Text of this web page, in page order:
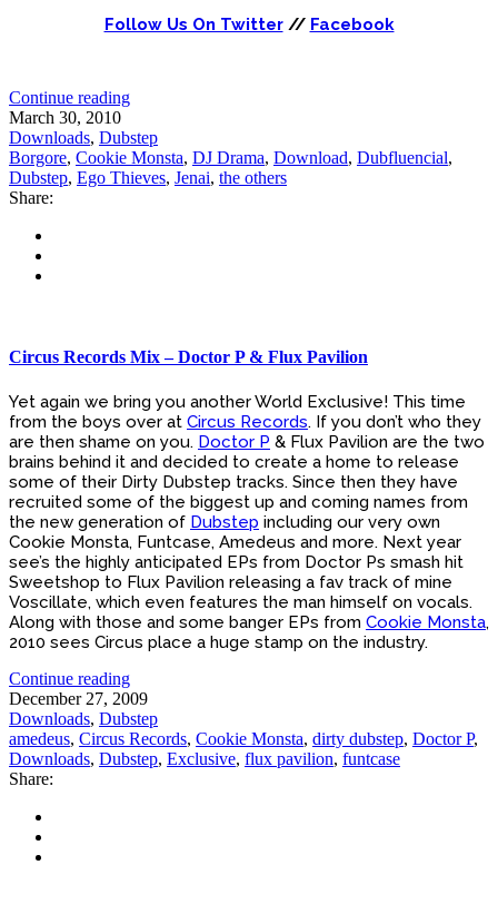
Follow Us On Twitter// Facebook
Continue reading
March 30, 2010
Downloads, Dubstep
Borgore, Cookie Monsta, DJ Drama, Download, Dubfluencial,
Dubstep, Ego Thieves, Jenai, the others
Share:
Circus Records Mix – Doctor P & Flux Pavilion
Yet again we bring you another World Exclusive! This time
from the boys over at Circus Records. If you don’t who they
are then shame on you. Doctor P & Flux Pavilion are the two
brains behind it and decided to create a home to release
some of their Dirty Dubstep tracks. Since then they have
recruited some of the biggest up and coming names from
the new generation of Dubstep including our very own
Cookie Monsta, Funtcase, Amedeus and more. Next year
see’s the highly anticipated EPs from Doctor Ps smash hit
Sweetshop to Flux Pavilion releasing a fav track of mine
Voscillate, which even features the man himself on vocals.
Along with those and some banger EPs from Cookie Monsta,
2010 sees Circus place a huge stamp on the industry.
Continue reading
December 27, 2009
Downloads, Dubstep
amedeus, Circus Records, Cookie Monsta, dirty dubstep, Doctor P,
Downloads, Dubstep, Exclusive, flux pavilion, funtcase
Share: